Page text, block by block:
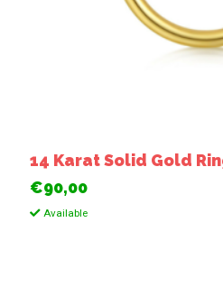
14 Karat Solid Gold
€90,00
Available